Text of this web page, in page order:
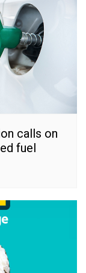
calls on
fuel